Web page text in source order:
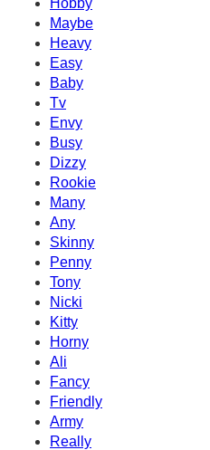
Maybe
Heavy
Easy
Baby
Tv
Envy
Busy
Dizzy
Rookie
Many
Any
Skinny
Penny
Tony
Nicki
Kitty
Horny
Ali
Fancy
Friendly
Army
Really